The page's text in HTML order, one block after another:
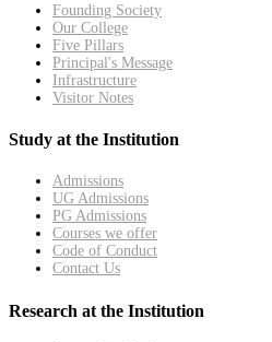
Founding Society
Our College
Five Pillars
Principal's Message
Infrastructure
Visitor Notes
Study at the Institution
Admissions
UG Admissions
PG Admissions
Courses we offer
Code of Conduct
Contact Us
Research at the Institution